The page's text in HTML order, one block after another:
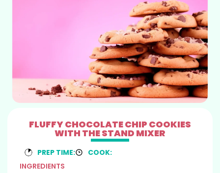
FLUFFY CHOCOLATE CHIP COOKIES
WITH THE STAND MIXER
PREP TIME:
COOK:
INGREDIENTS